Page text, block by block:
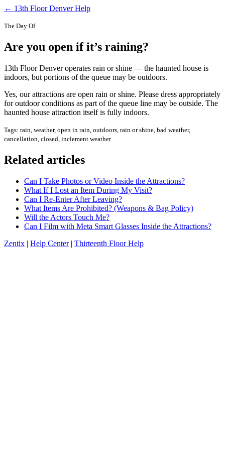
← 13th Floor Denver Help
The Day Of
Are you open if it’s raining?
13th Floor Denver operates rain or shine — the haunted house is
indoors, but portions of the queue may be outdoors.
Yes, our attractions are open rain or shine. Please dress appropriately
for outdoor conditions as part of the queue line may be outside. The
haunted house attraction itself is fully indoors.
Tags: rain, weather, open in rain, outdoors, rain or shine, bad weather,
cancellation, closed, inclement weather
Related articles
Can I Take Photos or Video Inside the Attractions?
What If I Lost an Item During My Visit?
Can I Re-Enter After Leaving?
What Items Are Prohibited? (Weapons & Bag Policy)
Will the Actors Touch Me?
Can I Film with Meta Smart Glasses Inside the Attractions?
Zentix | Help Center| Thirteenth Floor Help